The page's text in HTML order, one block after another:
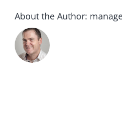
About the Author: